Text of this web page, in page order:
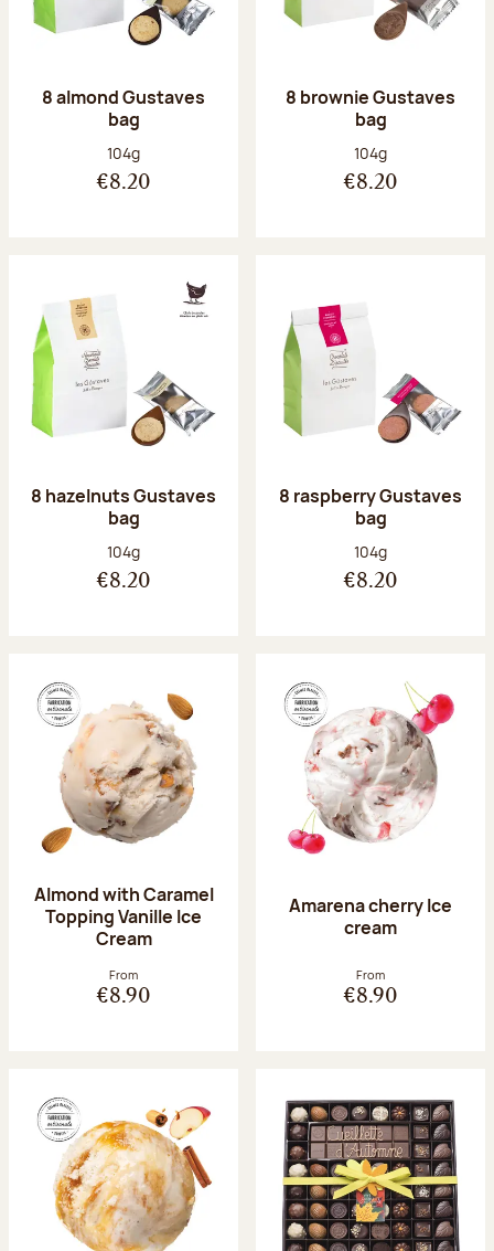
8 almond Gustaves
bag
Net weight:
104g
€8.20
8 brownie Gustaves
bag
Net weight:
104g
€8.20
8 hazelnuts Gustaves
bag
Net weight:
104g
€8.20
8 raspberry Gustaves
bag
Net weight:
104g
€8.20
Almond with Caramel
Topping Vanille Ice
Cream
From
€8.90
Amarena cherry Ice
cream
From
€8.90